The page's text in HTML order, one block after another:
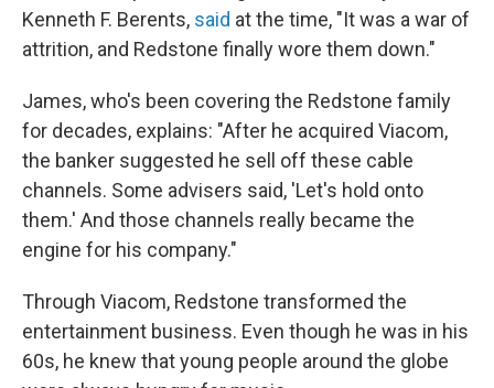
Kenneth F. Berents, said at the time, "It was a war of
attrition, and Redstone finally wore them down."
James, who's been covering the Redstone family
for decades, explains: "After he acquired Viacom,
the banker suggested he sell off these cable
channels. Some advisers said, 'Let's hold onto
them.' And those channels really became the
engine for his company."
Through Viacom, Redstone transformed the
entertainment business. Even though he was in his
60s, he knew that young people around the globe